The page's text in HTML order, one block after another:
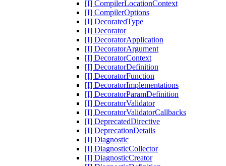
[I] CompilerLocationContext
[I] CompilerOptions
[I] DecoratedType
[I] Decorator
[I] DecoratorApplication
[I] DecoratorArgument
[I] DecoratorContext
[I] DecoratorDefinition
[I] DecoratorFunction
[I] DecoratorImplementations
[I] DecoratorParamDefinition
[I] DecoratorValidator
[I] DecoratorValidatorCallbacks
[I] DeprecatedDirective
[I] DeprecationDetails
[I] Diagnostic
[I] DiagnosticCollector
[I] DiagnosticCreator